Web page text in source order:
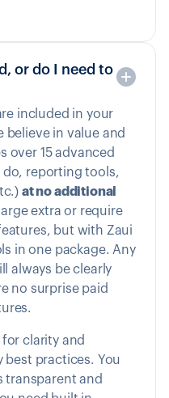
or do I need to
included in your
believe in value and
over 15 advanced
do, reporting tools,
at no additional
extra or require
but with Zaui
in one package. Any
always be clearly
no surprise paid
for clarity and
practices. You
transparent and